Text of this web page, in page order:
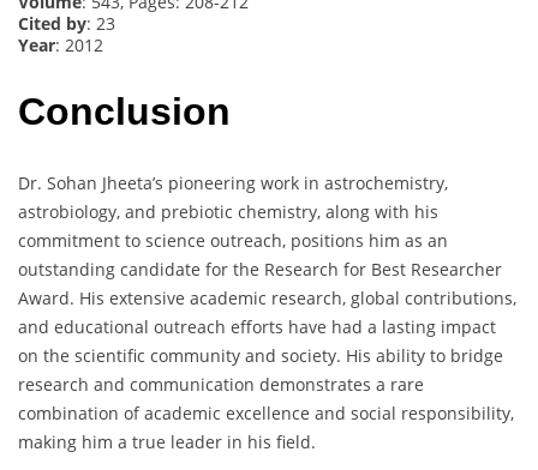
Cited by: 23
Year: 2012
Conclusion
Dr. Sohan Jheeta’s pioneering work in astrochemistry,
astrobiology, and prebiotic chemistry, along with his
commitment to science outreach, positions him as an
outstanding candidate for the Research for Best Researcher
Award. His extensive academic research, global contributions,
and educational outreach efforts have had a lasting impact
on the scientific community and society. His ability to bridge
research and communication demonstrates a rare
combination of academic excellence and social responsibility,
making him a true leader in his field.